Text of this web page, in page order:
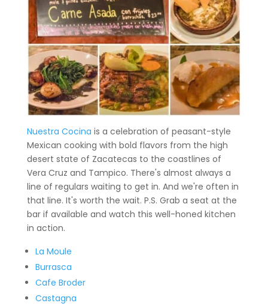
Nuestra Cocina is a celebration of peasant-style
Mexican cooking with bold flavors from the high
desert state of Zacatecas to the coastlines of
Vera Cruz and Tampico. There's almost always a
line of regulars waiting to get in. And we're often in
that line. It's worth the wait. P.S. Grab a seat at the
bar if available and watch this well-honed kitchen
in action.
La Moule
Burrasca
Cafe Broder
Castagna